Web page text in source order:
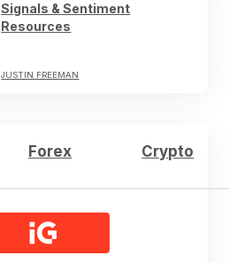
Signals & Sentiment
Resources
JUSTIN FREEMAN
Forex Crypto